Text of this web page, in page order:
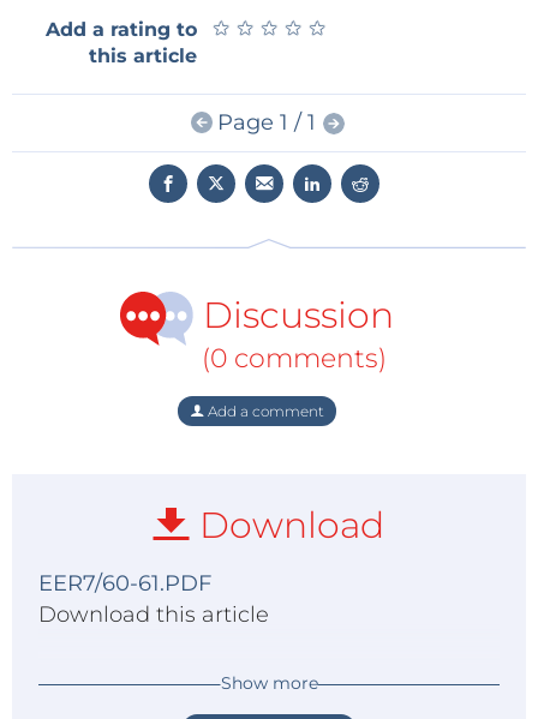
Add a rating to
this article
★ ★ ★ ★ ★
★ ★ ★ ★ ★
Page 1 / 1
Discussion
(0 comments)
Add a comment
Download
EER7/60-61.PDF
Download this article
Show more